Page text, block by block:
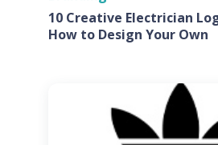
10 Creative Electrician
How to Design Your Own